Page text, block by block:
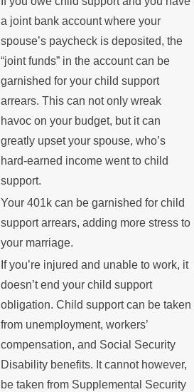
a joint bank account where your
spouse’s paycheck is deposited, the
“joint funds” in the account can be
garnished for your child support
arrears. This can not only wreak
havoc on your budget, but it can
greatly upset your spouse, who’s
hard-earned income went to child
support.
Your 401k can be garnished for child
support arrears, adding more stress to
your marriage.
If you’re injured and unable to work, it
doesn’t end your child support
obligation. Child support can be taken
from unemployment, workers’
compensation, and Social Security
Disability benefits. It cannot however,
be taken from Supplemental Security